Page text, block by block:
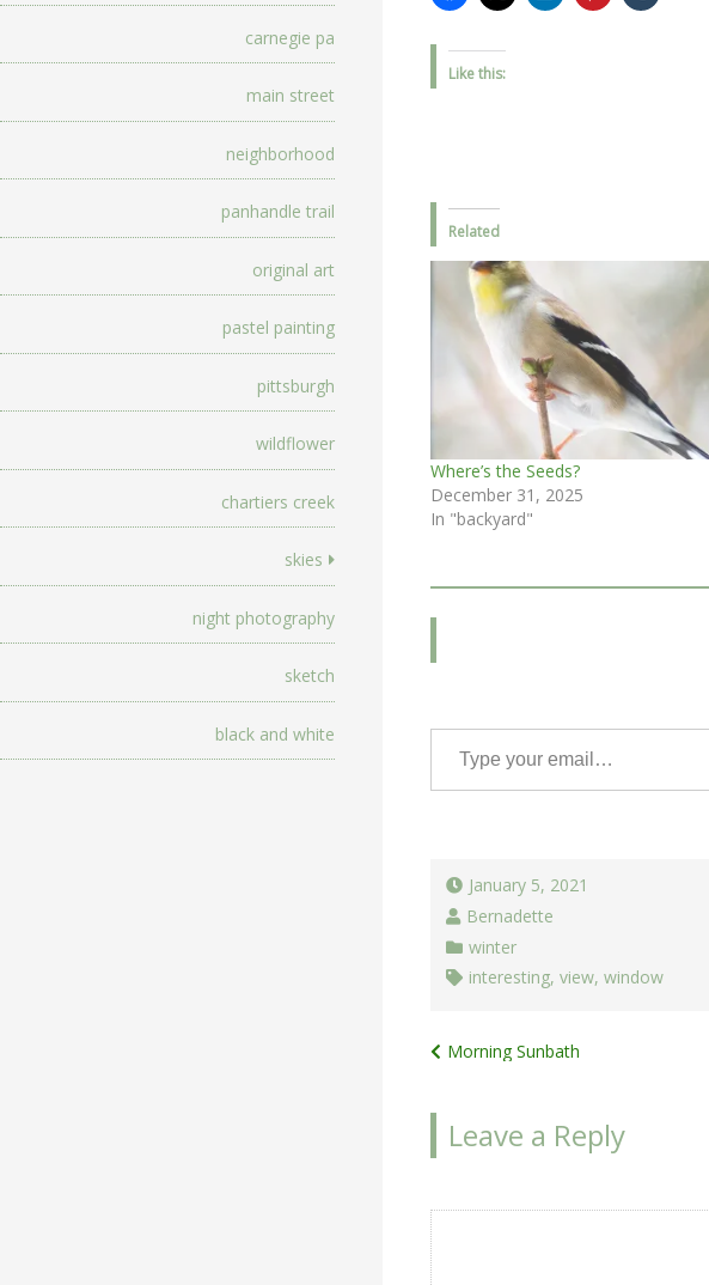
carnegie pa
main street
neighborhood
panhandle trail
original art
pastel painting
pittsburgh
wildflower
chartiers creek
skies
night photography
sketch
black and white
Like this:
Related
Where’s the Seeds?
December 31, 2025
In "backyard"
Type your email…
January 5, 2021
Bernadette
winter
interesting,view,window
Post
Morning Sunbath
Leave a Reply